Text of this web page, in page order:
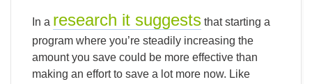
In a research it suggests that starting a
program where you’re steadily increasing the
amount you save could be more effective than
making an effort to save a lot more now. Like